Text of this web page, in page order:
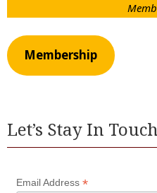
Membership
Let’s Stay In Touch
Email Address *